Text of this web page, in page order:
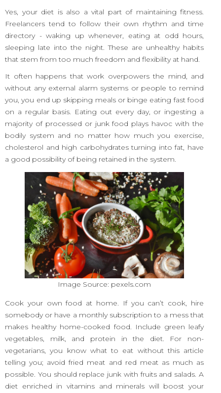
Yes, your diet is also a vital part of maintaining fitness.
Freelancers tend to follow their own rhythm and time
directory - waking up whenever, eating at odd hours,
sleeping late into the night. These are unhealthy habits
that stem from too much freedom and flexibility at hand.
It often happens that work overpowers the mind, and
without any external alarm systems or people to remind
you, you end up skipping meals or binge eating fast food
on a regular basis. Eating out every day, or ingesting a
majority of processed or junk food plays havoc with the
bodily system and no matter how much you exercise,
cholesterol and high carbohydrates turning into fat, have
a good possibility of being retained in the system.
Image Source: pexels.com
Cook your own food at home. If you can’t cook, hire
somebody or have a monthly subscription to a mess that
makes healthy home-cooked food. Include green leafy
vegetables, milk, and protein in the diet. For non-
vegetarians, you know what to eat without this article
telling you; avoid fried meat and red meat as much as
possible. You should replace junk with fruits and salads. A
diet enriched in vitamins and minerals will boost your